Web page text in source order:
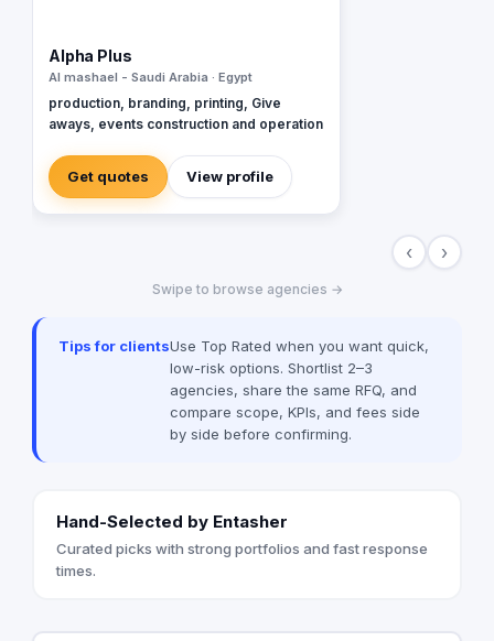
Alpha Plus
Al mashael - Saudi Arabia · Egypt
production, branding, printing, Give
aways, events construction and operation
Get quotes View profile
‹ ›
Swipe to browse agencies →
Tips for clientsUse Top Rated when you want quick,
low-risk options. Shortlist 2–3
agencies, share the same RFQ, and
compare scope, KPIs, and fees side
by side before confirming.
Hand-Selected by Entasher
Curated picks with strong portfolios and fast response
times.